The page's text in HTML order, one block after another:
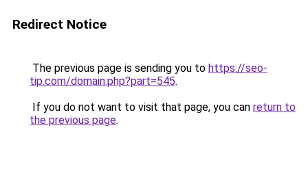
Redirect Notice
The previous page is sending you to https://seo-
tip.com/domain.php?part=545.
If you do not want to visit that page, you can return to
the previous page.